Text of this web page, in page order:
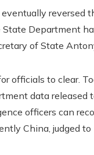
reversed
State Department
of State
officials to clear.
data
officers can
China, judged